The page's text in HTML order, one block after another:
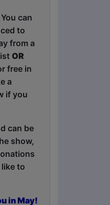
can
to
from a
OR
free in
a
if you
can be
show,
to
in May!